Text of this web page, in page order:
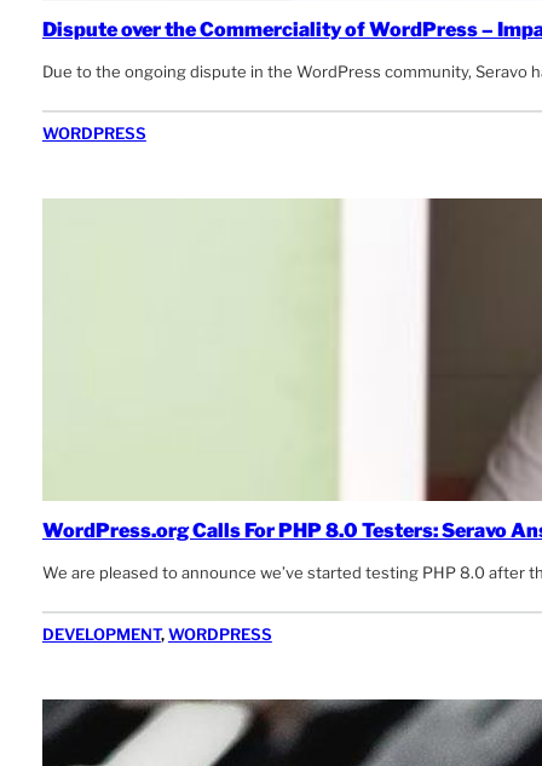
Dispute over the Commerciality of WordPress –
Due to the ongoing dispute in the WordPress community,
WORDPRESS
WordPress.org Calls For PHP 8.0 Testers: Seravo
We are pleased to announce we’ve started testing PHP 8.0
DEVELOPMENT, WORDPRESS